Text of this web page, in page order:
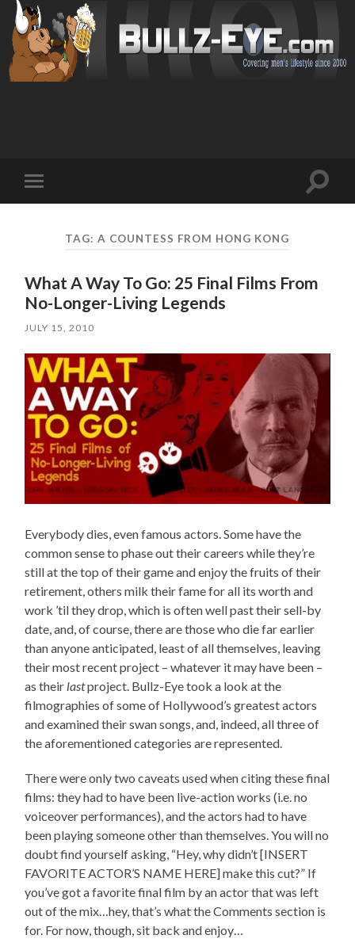
mobile
Toggle
TAG: A COUNTESS FROM HONG KONG
What A Way To Go: 25 Final Films From
No-Longer-Living Legends
JULY 15, 2010
Everybody dies, even famous actors. Some have the
common sense to phase out their careers while they’re
still at the top of their game and enjoy the fruits of their
retirement, others milk their fame for all its worth and
work ’til they drop, which is often well past their sell-by
date, and, of course, there are those who die far earlier
than anyone anticipated, least of all themselves, leaving
their most recent project – whatever it may have been –
as their lastproject. Bullz-Eye took a look at the
filmographies of some of Hollywood’s greatest actors
and examined their swan songs, and, indeed, all three of
the aforementioned categories are represented.
There were only two caveats used when citing these final
films: they had to have been live-action works (i.e. no
voiceover performances), and the actors had to have
been playing someone other than themselves. You will no
doubt find yourself asking, “Hey, why didn’t [INSERT
FAVORITE ACTOR’S NAME HERE] make this cut?” If
you’ve got a favorite final film by an actor that was left
out of the mix…hey, that’s what the Comments section is
for. For now, though, sit back and enjoy…